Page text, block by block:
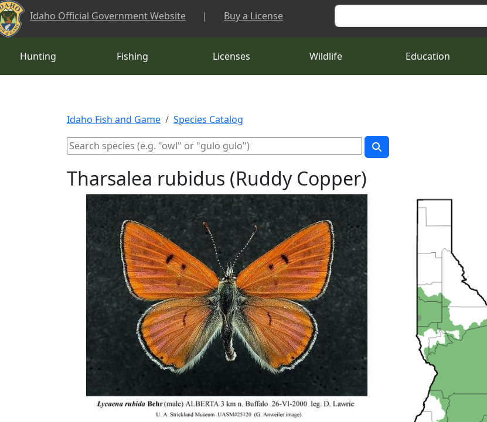
Skip to main content
Idaho Official Government Website | Buy a License Search
Hunting Fishing Licenses Wildlife Education
Idaho Fish and Game Species Catalog
Tharsalea rubidus (Ruddy Copper)